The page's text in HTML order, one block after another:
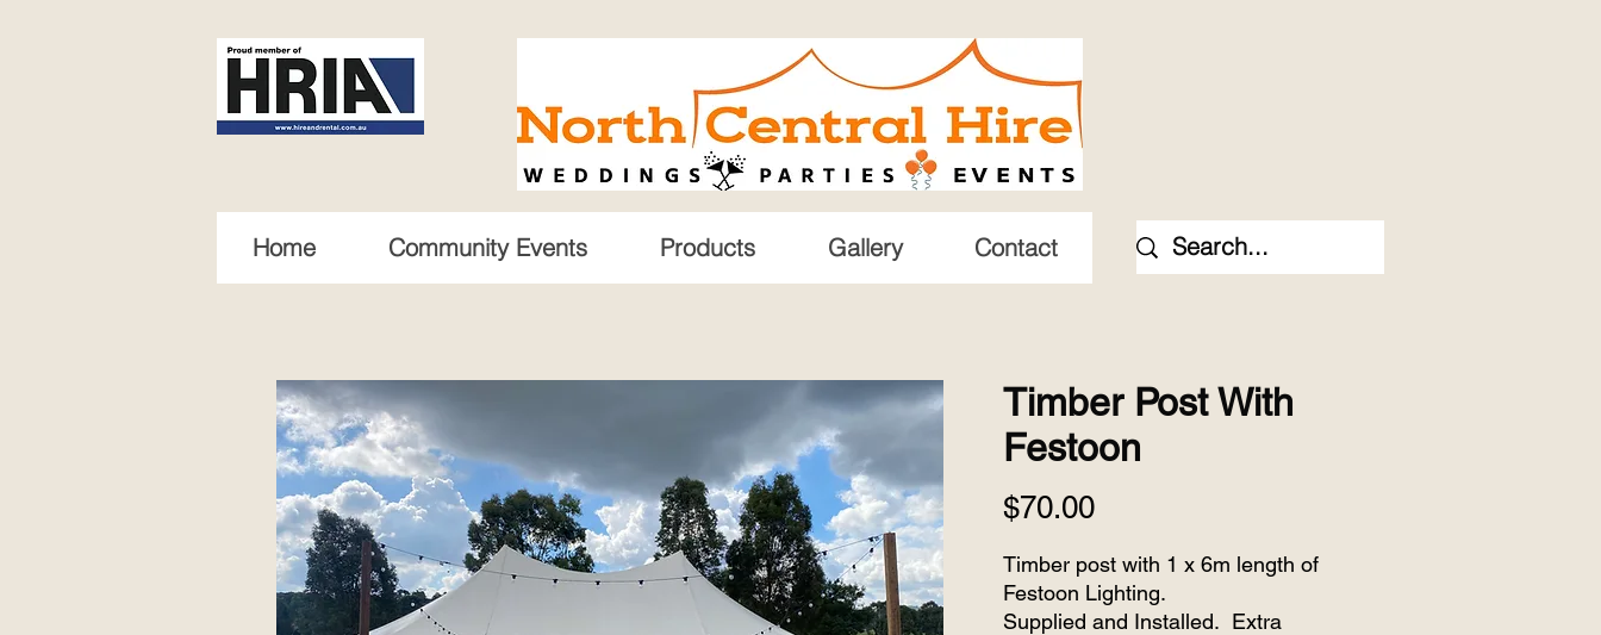
Home Community Events Products Gallery Contact
Timber Post With
Festoon
$70.00Price
Timber post with 1 x 6m length of
Festoon Lighting.
Supplied and Installed. Extra